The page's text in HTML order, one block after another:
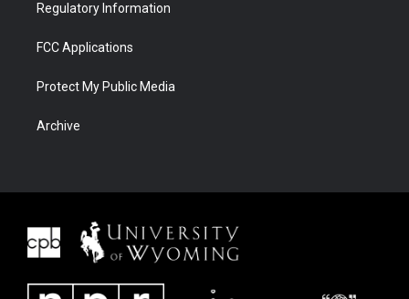
Regulatory Information
FCC Applications
Protect My Public Media
Archive